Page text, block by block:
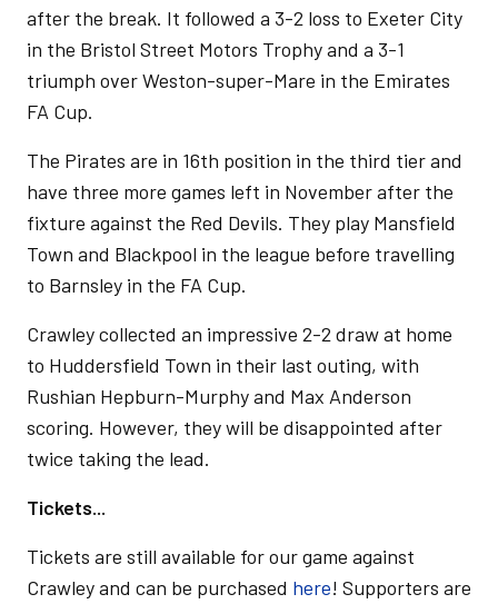
after the break. It followed a 3-2 loss to Exeter City
in the Bristol Street Motors Trophy and a 3-1
triumph over Weston-super-Mare in the Emirates
FA Cup.
The Pirates are in 16th position in the third tier and
have three more games left in November after the
fixture against the Red Devils. They play Mansfield
Town and Blackpool in the league before travelling
to Barnsley in the FA Cup.
Crawley collected an impressive 2-2 draw at home
to Huddersfield Town in their last outing, with
Rushian Hepburn-Murphy and Max Anderson
scoring. However, they will be disappointed after
twice taking the lead.
Tickets...
Tickets are still available for our game against
Crawley and can be purchased here! Supporters are